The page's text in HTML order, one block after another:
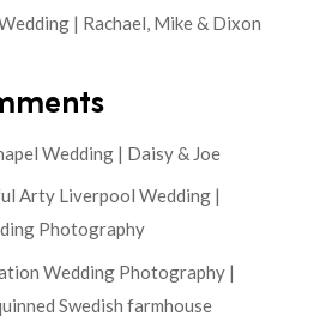
| Rachael, Mike & Dixon
Wedding | Daisy & Joe
Arty Liverpool Wedding |
Photography
Wedding Photography |
Swedish farmhouse